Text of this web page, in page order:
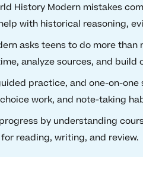
History Modern mistakes
with historical reasoning,
asks teens to do more
analyze sources, and
practice, and one-on-
work, and note-taking
by understanding
reading, writing, and review.